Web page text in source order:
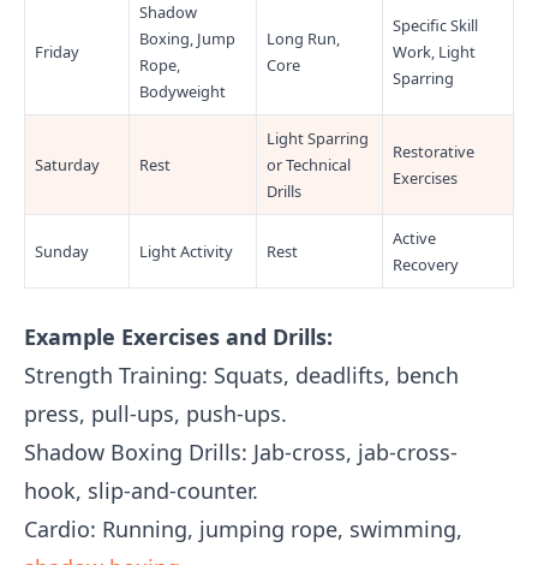
Friday
Shadow
Boxing, Jump
Rope,
Bodyweight
Long Run,
Core
Specific Skill
Work, Light
Sparring
Saturday Rest
Light Sparring
or Technical
Drills
Restorative
Exercises
Sunday Light Activity Rest
Active
Recovery
Example Exercises and Drills:
Strength Training: Squats, deadlifts, bench
press, pull-ups, push-ups.
Shadow Boxing Drills: Jab-cross, jab-cross-
hook, slip-and-counter.
Cardio: Running, jumping rope, swimming,